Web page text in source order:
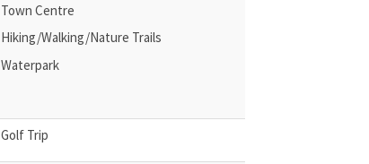
Town Centre
Hiking/Walking/Nature Trails
Waterpark
Golf Trip